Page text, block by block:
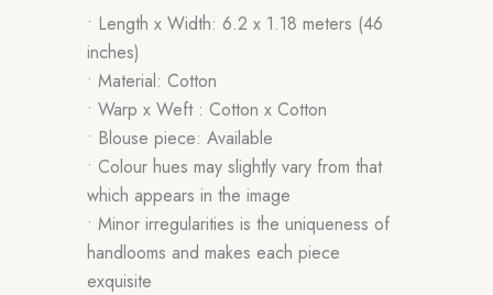
• Length x Width: 6.2 x 1.18 meters (46
inches)
• Material: Cotton
• Warp x Weft : Cotton x Cotton
• Blouse piece: Available
• Colour hues may slightly vary from that
which appears in the image
• Minor irregularities is the uniqueness of
handlooms and makes each piece
exquisite